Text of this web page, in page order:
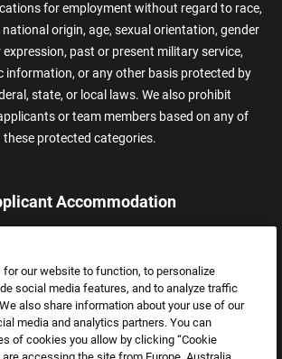
for employment without regard to race,
national origin, age, sexual orientation, gender
expression, past or present military service,
information, or any other basis protected by
state, or local laws. We also prohibit
or team members based on any of
these protected categories.
Accommodation
assistance.
our website to function, to personalize
social media features, and to analyze traffic
also share information about your use of our
media and analytics partners. You can
of cookies you allow by clicking “Cookie